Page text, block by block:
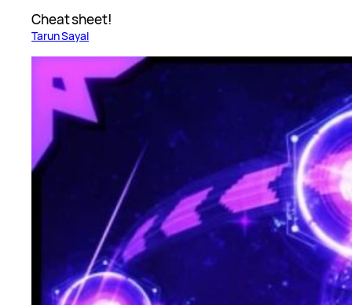
Cheat sheet!
Tarun Sayal